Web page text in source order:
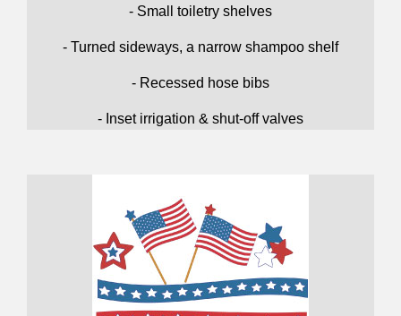
- Small toiletry shelves
- Turned sideways, a narrow shampoo shelf
- Recessed hose bibs
- Inset irrigation & shut-off valves